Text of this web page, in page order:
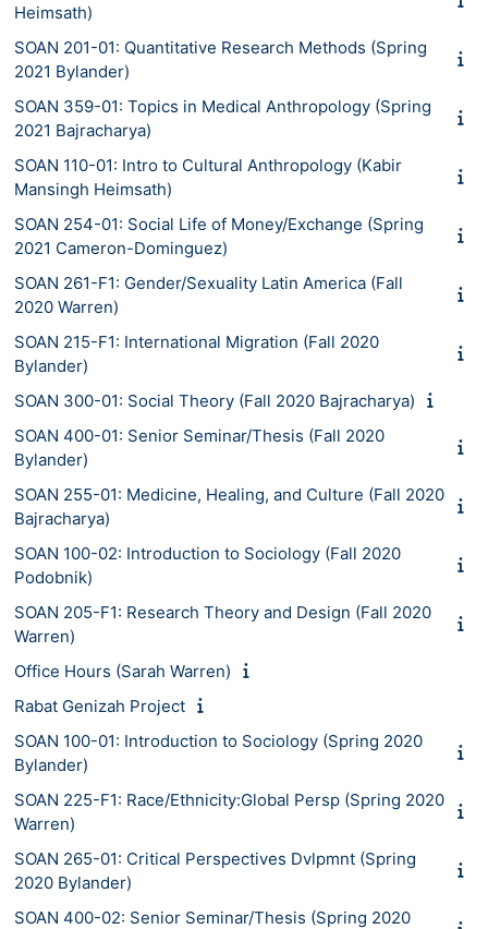
Heimsath)
SOAN 201-01: Quantitative Research Methods (Spring
2021 Bylander)
SOAN 359-01: Topics in Medical Anthropology (Spring
2021 Bajracharya)
SOAN 110-01: Intro to Cultural Anthropology (Kabir
Mansingh Heimsath)
SOAN 254-01: Social Life of Money/Exchange (Spring
2021 Cameron-Dominguez)
SOAN 261-F1: Gender/Sexuality Latin America (Fall
2020 Warren)
SOAN 215-F1: International Migration (Fall 2020
Bylander)
SOAN 300-01: Social Theory (Fall 2020 Bajracharya)
SOAN 400-01: Senior Seminar/Thesis (Fall 2020
Bylander)
SOAN 255-01: Medicine, Healing, and Culture (Fall 2020
Bajracharya)
SOAN 100-02: Introduction to Sociology (Fall 2020
Podobnik)
SOAN 205-F1: Research Theory and Design (Fall 2020
Warren)
Office Hours (Sarah Warren)
Rabat Genizah Project
SOAN 100-01: Introduction to Sociology (Spring 2020
Bylander)
SOAN 225-F1: Race/Ethnicity:Global Persp (Spring 2020
Warren)
SOAN 265-01: Critical Perspectives Dvlpmnt (Spring
2020 Bylander)
SOAN 400-02: Senior Seminar/Thesis (Spring 2020